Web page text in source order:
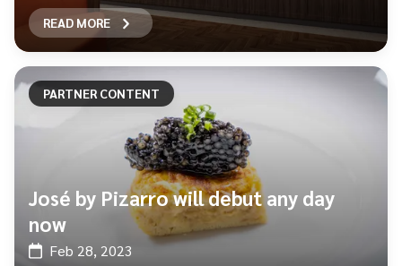
READ MORE
PARTNER CONTENT
José by Pizarro will debut any day
now
Feb 28, 2023